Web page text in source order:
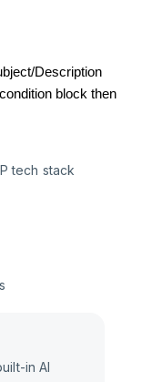
Description
block then
tech stack
in AI